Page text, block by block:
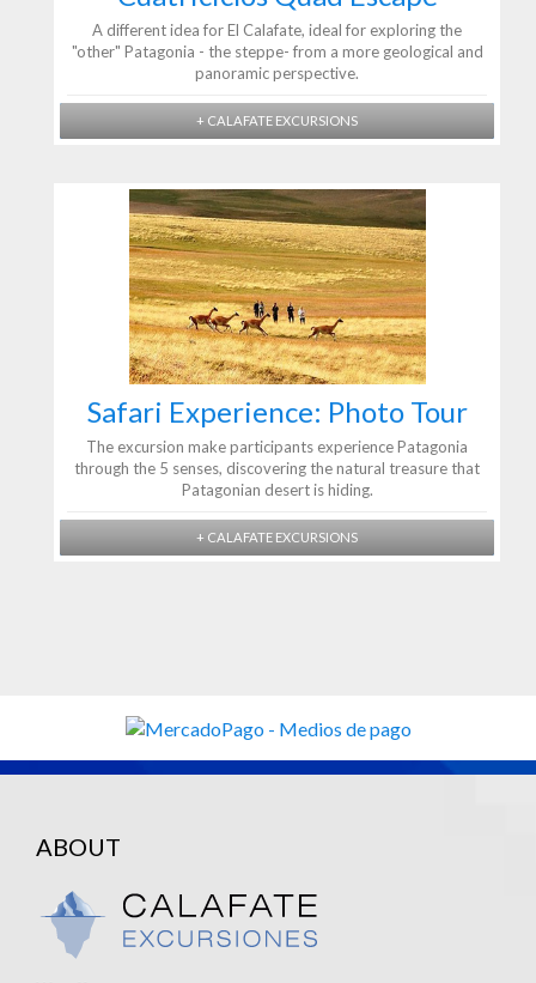
A different idea for El Calafate, ideal for exploring the
"other" Patagonia - the steppe- from a more geological and
panoramic perspective.
+ CALAFATE EXCURSIONS
Safari Experience: Photo Tour
The excursion make participants experience Patagonia
through the 5 senses, discovering the natural treasure that
Patagonian desert is hiding.
+ CALAFATE EXCURSIONS
ABOUT